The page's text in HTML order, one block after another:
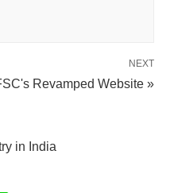
NEXT
Revamped Website »
in India